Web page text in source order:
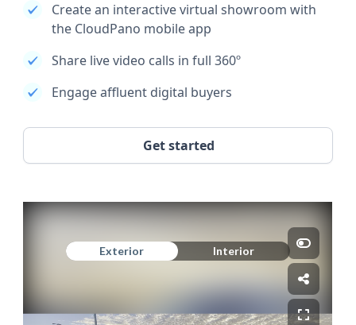
Create an interactive virtual showroom with
the CloudPano mobile app
Share live video calls in full 360º
Engage affluent digital buyers
Get started